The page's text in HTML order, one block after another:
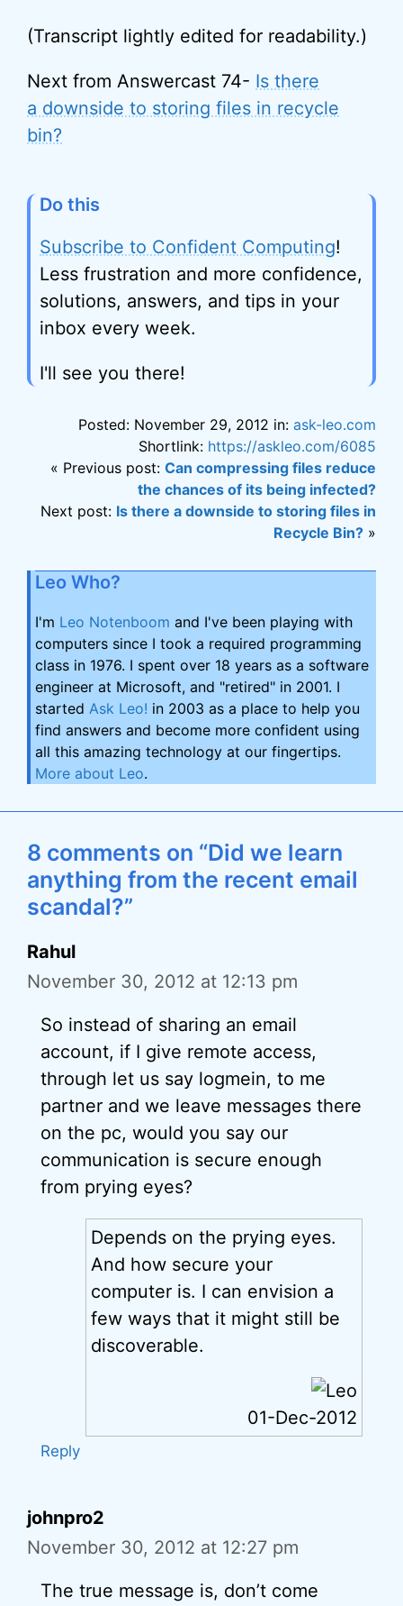
(Transcript lightly edited for readability.)
Next from Answercast 74- Is there
a downside to storing files in recycle
bin?
Do this
Subscribe to Confident Computing!
Less frustration and more confidence,
solutions, answers, and tips in your
inbox every week.
I'll see you there!
Posted: November 29, 2012 in: ask-leo.com
Shortlink: https://askleo.com/6085
« Previous post: Can compressing files reduce
the chances of its being infected?
Next post: Is there a downside to storing files in
Recycle Bin? »
Leo Who?
I'm Leo Notenboom and I've been playing with
computers since I took a required programming
class in 1976. I spent over 18 years as a software
engineer at Microsoft, and "retired" in 2001. I
started Ask Leo! in 2003 as a place to help you
find answers and become more confident using
all this amazing technology at our fingertips.
More about Leo.
8 comments on “Did we learn
anything from the recent email
scandal?”
Rahul
November 30, 2012 at 12:13 pm
So instead of sharing an email
account, if I give remote access,
through let us say logmein, to me
partner and we leave messages there
on the pc, would you say our
communication is secure enough
from prying eyes?
Depends on the prying eyes.
And how secure your
computer is. I can envision a
few ways that it might still be
discoverable.
01-Dec-2012
Reply
johnpro2
November 30, 2012 at 12:27 pm
The true message is, don’t come